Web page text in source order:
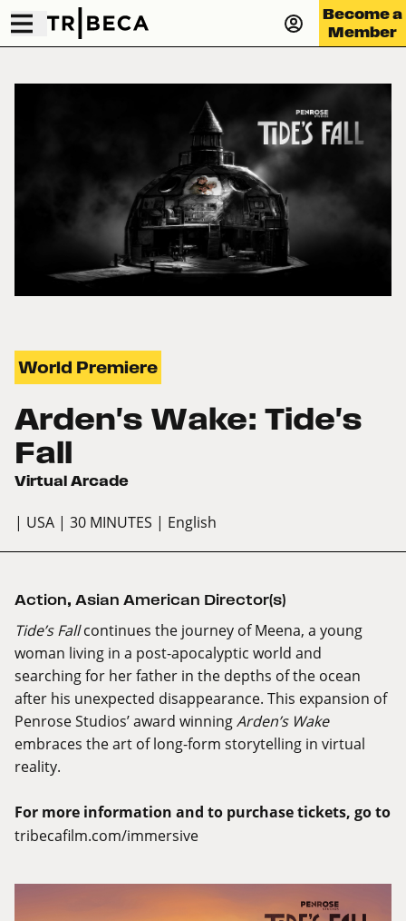
Become a
Member
World Premiere
Arden's Wake: Tide's
Fall
Virtual Arcade
| USA | 30 MINUTES | English
Action, Asian American Director(s)
Tide’s Fallcontinues the journey of Meena, a young
woman living in a post-apocalyptic world and
searching for her father in the depths of the ocean
after his unexpected disappearance. This expansion of
Penrose Studios’ award winning Arden’s Wake
embraces the art of long-form storytelling in virtual
reality.
For more information and to purchase tickets, go to
tribecafilm.com/immersive